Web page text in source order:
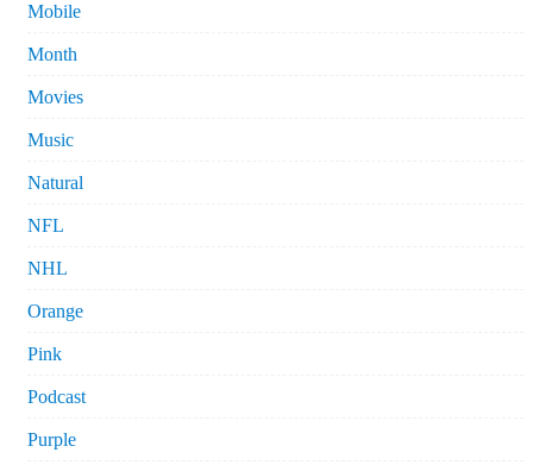
Mobile
Month
Movies
Music
Natural
NFL
NHL
Orange
Pink
Podcast
Purple